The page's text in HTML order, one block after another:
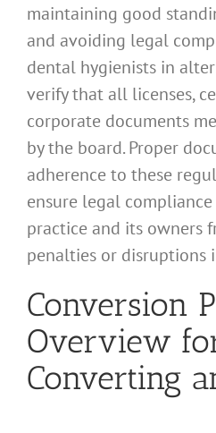
maintaining good
and avoiding legal
dental hygienists in
verify that all licenses,
corporate documents
by the board. Proper
adherence to these
ensure legal
practice and its owners
penalties or disruptions
Conversion
Overview
Converting